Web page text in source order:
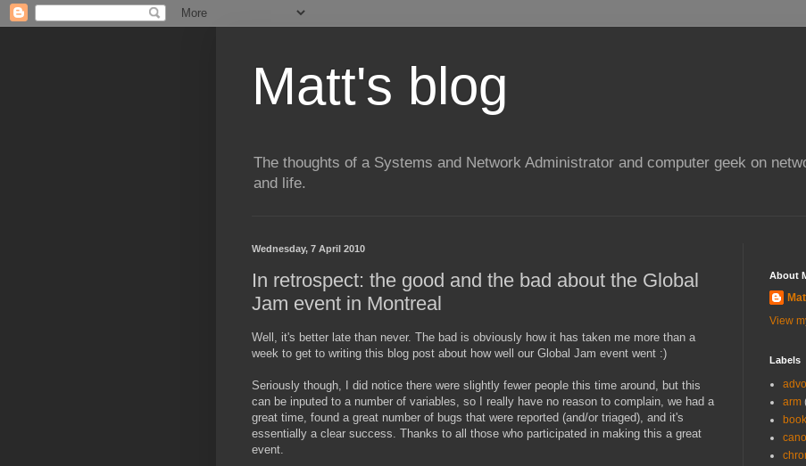
Matt's blog
The thoughts of a Systems and Network Administrator and computer geek on
and life.
Wednesday, 7 April 2010
In retrospect: the good and the bad about the Global
Jam event in Montreal
Well, it's better late than never. The bad is obviously how it has taken me more than a
week to get to writing this blog post about how well our Global Jam event went :)
Seriously though, I did notice there were slightly fewer people this time around, but this
can be inputed to a number of variables, so I really have no reason to complain, we had a
great time, found a great number of bugs that were reported (and/or triaged), and it's
essentially a clear success. Thanks to all those who participated in making this a great
event.
About
View
Labels
arm